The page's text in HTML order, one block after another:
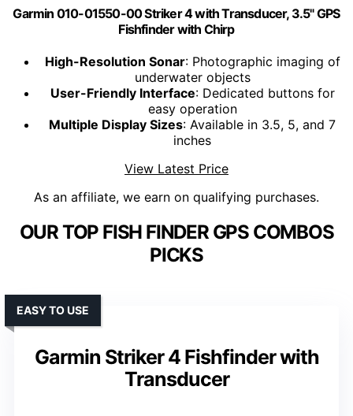
Garmin 010-01550-00 Striker 4 with Transducer, 3.5" GPS
Fishfinder with Chirp
High-Resolution Sonar: Photographic imaging of
underwater objects
User-Friendly Interface: Dedicated buttons for
easy operation
Multiple Display Sizes: Available in 3.5, 5, and 7
inches
View Latest Price
As an affiliate, we earn on qualifying purchases.
OUR TOP FISH FINDER GPS COMBOS
PICKS
Garmin Striker 4 Fishfinder with
Transducer
EASY TO USE